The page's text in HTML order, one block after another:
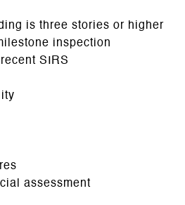
is three stories or higher
inspection
SIRS
assessment